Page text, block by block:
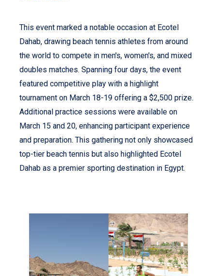
This event marked a notable occasion at Ecotel
Dahab, drawing beach tennis athletes from around
the world to compete in men's, women's, and mixed
doubles matches. Spanning four days, the event
featured competitive play with a highlight
tournament on March 18-19 offering a $2,500 prize.
Additional practice sessions were available on
March 15 and 20, enhancing participant experience
and preparation. This gathering not only showcased
top-tier beach tennis but also highlighted Ecotel
Dahab as a premier sporting destination in Egypt.